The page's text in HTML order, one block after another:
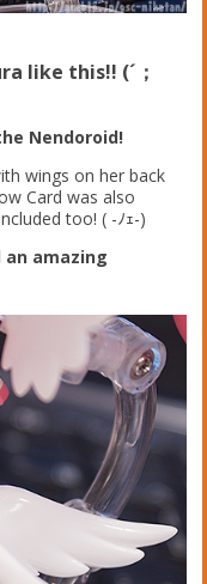
like this!! (´；
Nendoroid!
wings on her back
Card was also
too! ( -ﾉｪ-)
amazing